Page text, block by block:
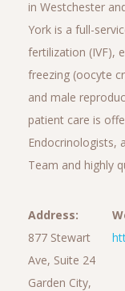
in Westchester
York is a full-
fertilization (IVF),
freezing (oocyte
and male
patient care is
Endocrinologists,
Team and highly
Address:
877 Stewart
Ave, Suite 24
Garden City,